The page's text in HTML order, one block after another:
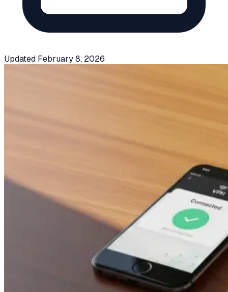
Updated February 8, 2026